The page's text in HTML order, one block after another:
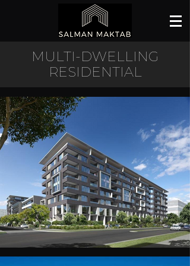
MULTI-DWELLING
RESIDENTIAL